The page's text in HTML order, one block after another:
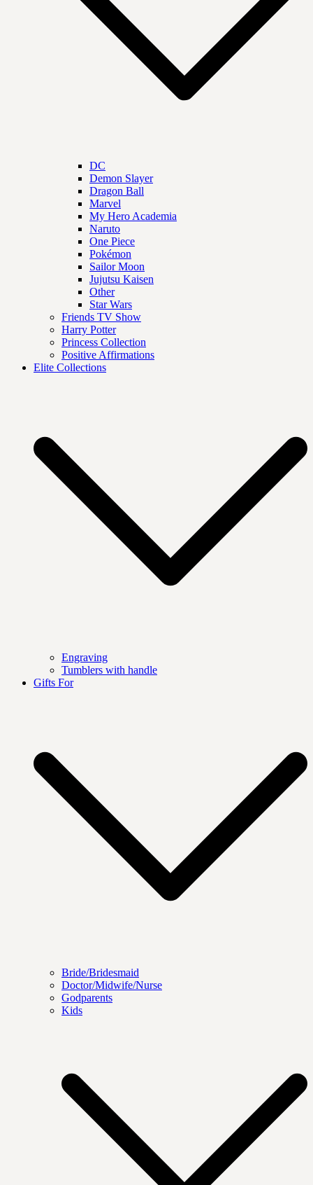
DC
Demon Slayer
Dragon Ball
Marvel
My Hero Academia
Naruto
One Piece
Pokémon
Sailor Moon
Jujutsu Kaisen
Other
Star Wars
Friends TV Show
Harry Potter
Princess Collection
Positive Affirmations
Elite Collections
Engraving
Tumblers with handle
Gifts For
Bride/Bridesmaid
Doctor/Midwife/Nurse
Godparents
Kids